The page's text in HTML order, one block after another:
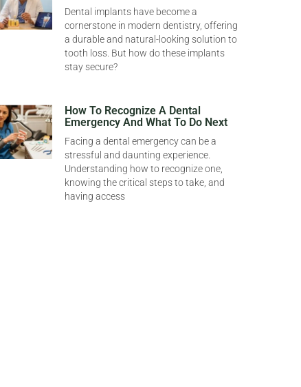
Dental implants have become a
cornerstone in modern dentistry, offering
a durable and natural-looking solution to
tooth loss. But how do these implants
stay secure?
How To Recognize A Dental
Emergency And What To Do Next
Facing a dental emergency can be a
stressful and daunting experience.
Understanding how to recognize one,
knowing the critical steps to take, and
having access